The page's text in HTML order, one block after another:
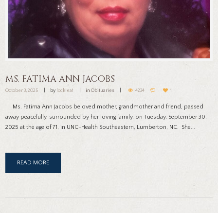
MS. FATIMA ANN JACOBS
October 3, 2025 by locklea1 in Obituaries 4234 1
Ms. Fatima Ann Jacobs beloved mother, grandmother and friend, passed
away peacefully, surrounded by her loving family, on Tuesday, September 30,
2025 at the age of 71, in UNC-Health Southeastern, Lumberton, NC. She...
READ MORE